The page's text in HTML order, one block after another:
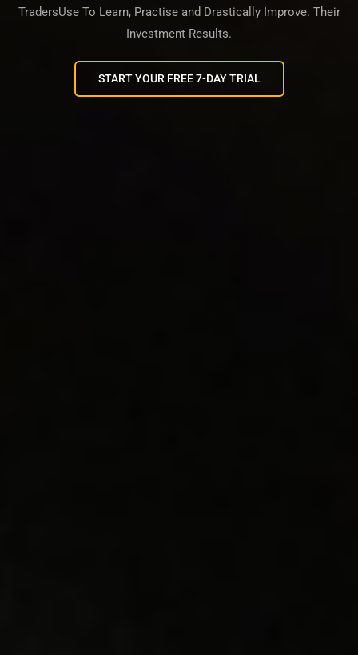
TradersUse To Learn, Practise and Drastically Improve. Their
Investment Results.
START YOUR FREE 7-DAY TRIAL